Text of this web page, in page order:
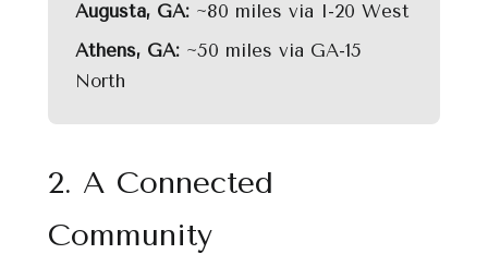
Augusta, GA: ~80 miles via I-20 West
Athens, GA: ~50 miles via GA-15
North
2. A Connected
Community